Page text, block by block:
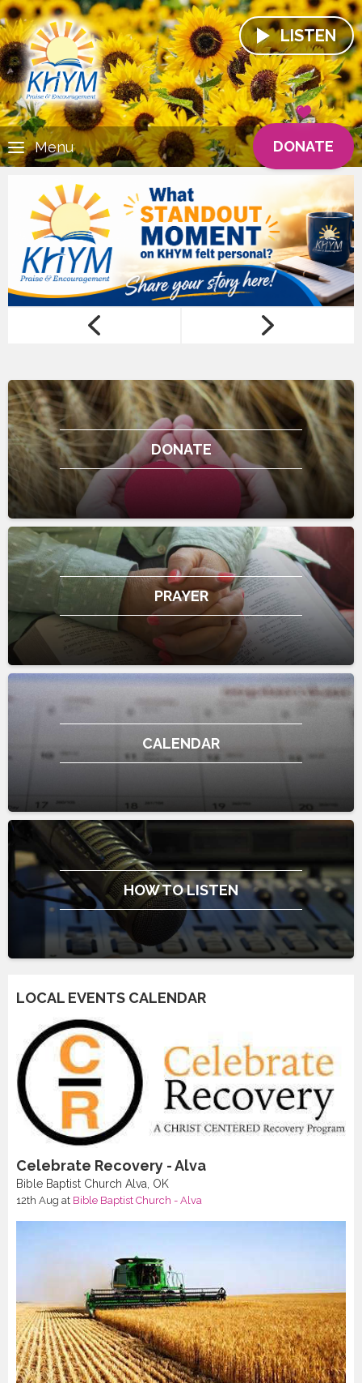
LISTEN
DONATE
Menu
DONATE
PRAYER
CALENDAR
HOW TO LISTEN
LOCAL EVENTS CALENDAR
Celebrate Recovery - Alva
Bible Baptist Church Alva, OK
12th Aug at Bible Baptist Church - Alva